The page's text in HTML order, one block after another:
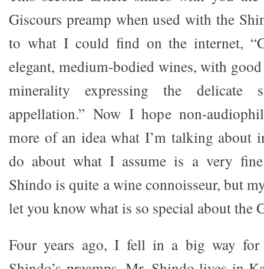
Giscours preamp when used with the
to what I could find on the internet,
elegant, medium-bodied wines, with
minerality expressing the delicate
appellation.” Now I hope non-
more of an idea what I’m talking about
do about what I assume is a very
Shindo is quite a wine connoisseur, but
let you know what is so special about the
Four years ago, I fell in a big way